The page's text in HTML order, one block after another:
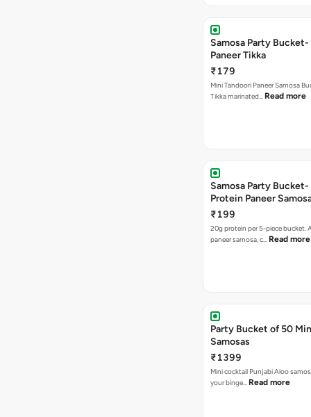
Samosa Party Bucket-
Paneer Tikka
₹179
Mini Tandoori Paneer Samosa
Tikka marinated… Read more
Samosa Party
Protein Paneer
₹199
20g protein per 5-piece bucket.
paneer samosa, c… Read more
Party Bucket of 50
Samosas
₹1399
Mini cocktail Punjabi Aloo
your binge… Read more